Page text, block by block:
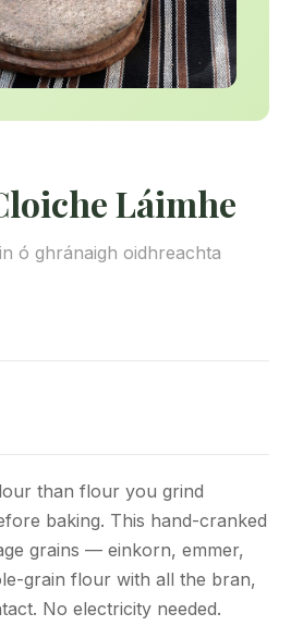
Láimhe
ó ghránaigh oidhreachta
than flour you grind
baking. This hand-cranked
grains — einkorn, emmer,
grain flour with all the bran,
No electricity needed.